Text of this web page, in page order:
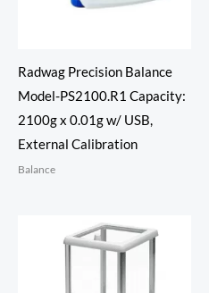
Radwag Precision Balance
Model-PS2100.R1 Capacity:
2100g x 0.01g w/ USB,
External Calibration
Balance